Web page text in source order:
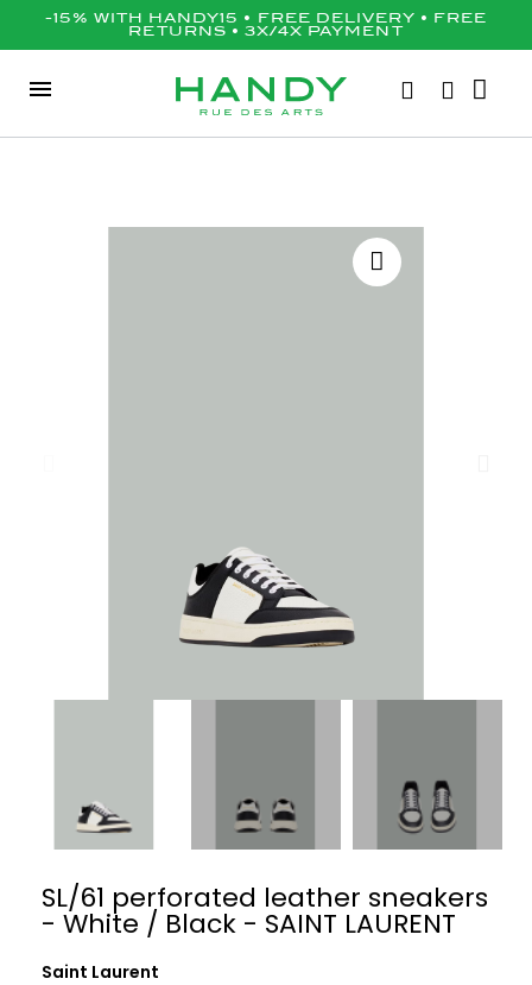
-15% WITH HANDY15 • FREE DELIVERY • FREE
RETURNS • 3X/4X PAYMENT
SL/61 perforated leather sneakers
- White / Black - SAINT LAURENT
Saint Laurent